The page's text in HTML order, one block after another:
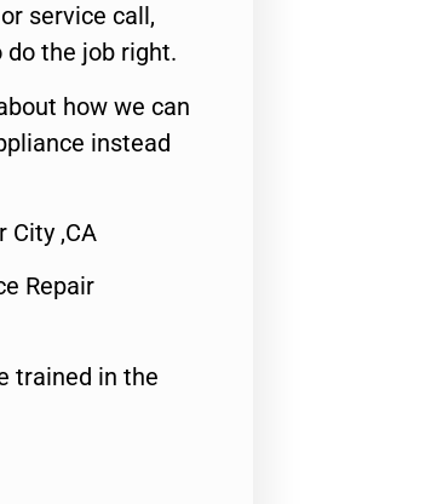
service call,
the job right.
how we can
instead
City ,CA
Repair
trained in the